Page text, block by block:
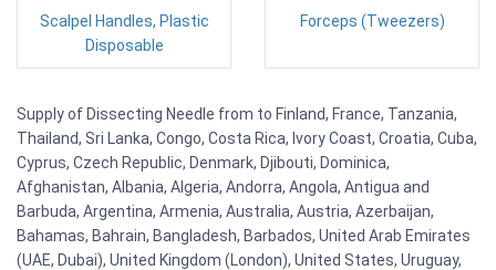
Scalpel Handles, Plastic
Disposable
Forceps (Tweezers)
Supply of Dissecting Needle from to Finland, France, Tanzania,
Thailand, Sri Lanka, Congo, Costa Rica, Ivory Coast, Croatia, Cuba,
Cyprus, Czech Republic, Denmark, Djibouti, Dominica,
Afghanistan, Albania, Algeria, Andorra, Angola, Antigua and
Barbuda, Argentina, Armenia, Australia, Austria, Azerbaijan,
Bahamas, Bahrain, Bangladesh, Barbados, United Arab Emirates
(UAE, Dubai), United Kingdom (London), United States, Uruguay,